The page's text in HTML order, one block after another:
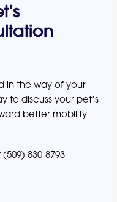
in the way of your
to discuss your pet’s
better mobility
830-8793